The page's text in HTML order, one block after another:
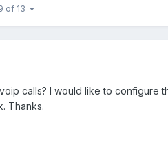
of 13
calls? I would like to configure
Thanks.